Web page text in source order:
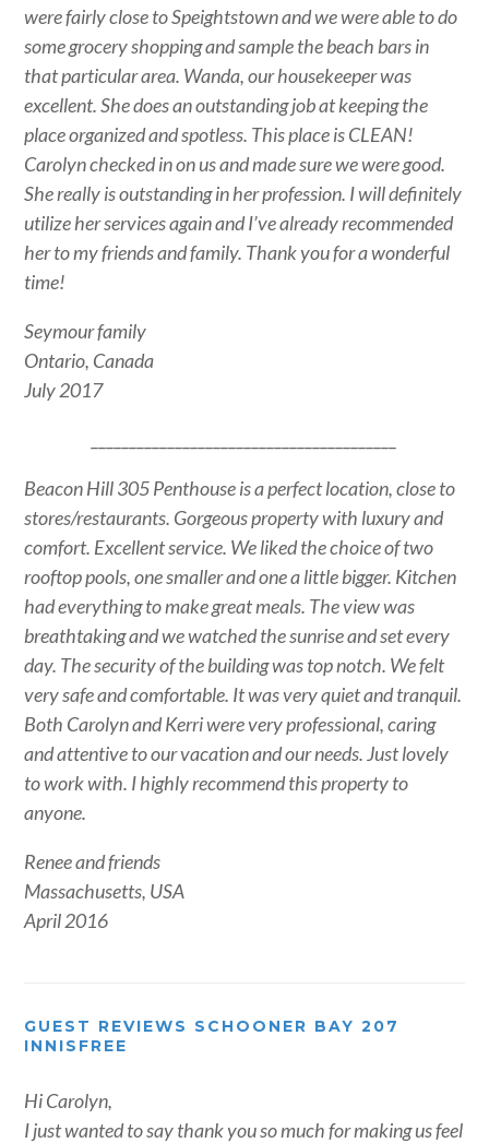
were fairly close to Speightstown and we were able to do
some grocery shopping and sample the beach bars in
that particular area. Wanda, our housekeeper was
excellent. She does an outstanding job at keeping the
place organized and spotless. This place is CLEAN!
Carolyn checked in on us and made sure we were good.
She really is outstanding in her profession. I will definitely
utilize her services again and I’ve already recommended
her to my friends and family. Thank you for a wonderful
time!
Seymour family
Ontario, Canada
July 2017
Beacon Hill 305 Penthouse is a perfect location, close to
stores/restaurants. Gorgeous property with luxury and
comfort. Excellent service. We liked the choice of two
rooftop pools, one smaller and one a little bigger. Kitchen
had everything to make great meals. The view was
breathtaking and we watched the sunrise and set every
day. The security of the building was top notch. We felt
very safe and comfortable. It was very quiet and tranquil.
Both Carolyn and Kerri were very professional, caring
and attentive to our vacation and our needs. Just lovely
to work with. I highly recommend this property to
anyone.
Renee and friends
Massachusetts, USA
April 2016
GUEST REVIEWS SCHOONER BAY 207
INNISFREE
Hi Carolyn,
I just wanted to say thank you so much for making us feel